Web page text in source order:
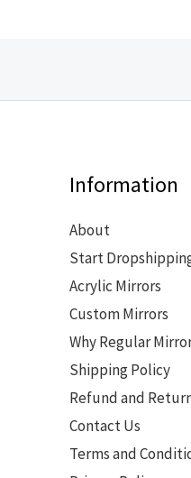
Information
About
Start
Acrylic Mirrors
Custom Mirrors
Why Regular
Shipping Policy
Refund and
Contact Us
Terms and